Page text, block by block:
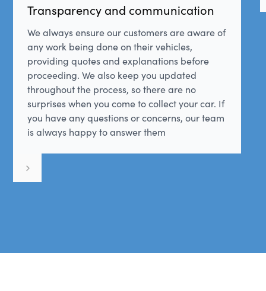
Transparency and communication
We always ensure our customers are aware of
any work being done on their vehicles,
providing quotes and explanations before
proceeding. We also keep you updated
throughout the process, so there are no
surprises when you come to collect your car. If
you have any questions or concerns, our team
is always happy to answer them